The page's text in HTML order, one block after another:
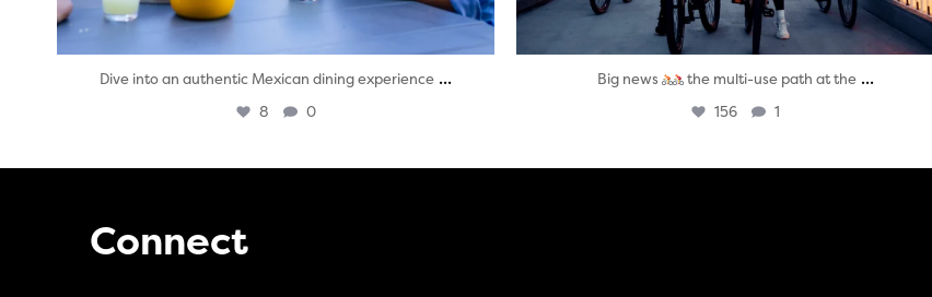
Dive into an authentic Mexican dining experience ...
8 0
Big news the multi-use path at the ...
156 1
Connect